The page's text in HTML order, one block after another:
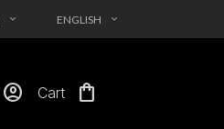
EXPAND_MORE ENGLISH EXPAND_MORE
account_circle Cart shopping_bag